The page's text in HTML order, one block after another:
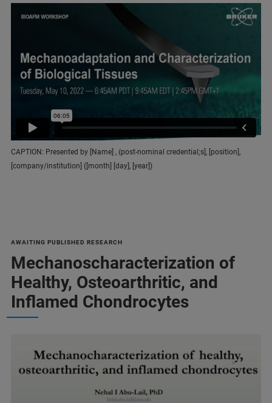
CAPTION: Presented by [Name] , {post-nominal credential;s], [position],
[company/institution] ([month] [day], [year])
AWAITING PUBLISHED RESEARCH
Mechanoscharacterization of
Healthy, Osteoarthritic, and
Inflamed Chondrocytes